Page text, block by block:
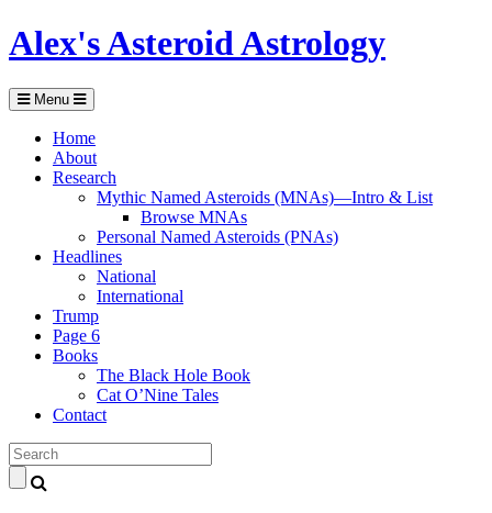
Alex's Asteroid Astrology
Menu
Home
About
Research
Mythic Named Asteroids (MNAs)—Intro & List
Browse MNAs
Personal Named Asteroids (PNAs)
Headlines
National
International
Trump
Page 6
Books
The Black Hole Book
Cat O’Nine Tales
Contact